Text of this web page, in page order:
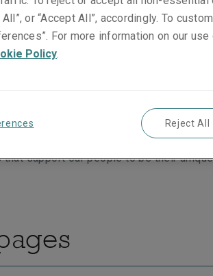
policies
support our employees through the
people first by understanding that each
of the workplace. We aim to provide a
healthy work-life balance for our
support our people to be their
or “Accept All”, accordingly. To
For more information on our
Policy.
Reject All